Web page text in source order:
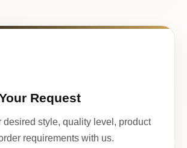
Request
desired style, quality level, product
requirements with us.